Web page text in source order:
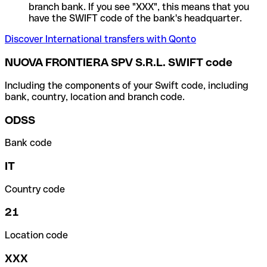
branch bank. If you see "XXX", this means that you
have the SWIFT code of the bank's headquarter.
Discover International transfers with Qonto
NUOVA FRONTIERA SPV S.R.L. SWIFT code
Including the components of your Swift code, including
bank, country, location and branch code.
ODSS
Bank code
IT
Country code
21
Location code
XXX